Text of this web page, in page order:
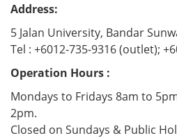
Address:
5 Jalan University, Bandar
Tel : +6012-735-9316 (outlet);
Operation Hours :
Mondays to Fridays 8am to
2pm.
Closed on Sundays & Public